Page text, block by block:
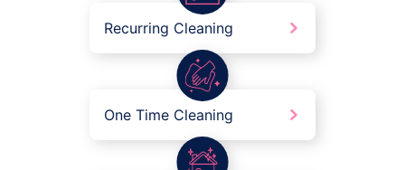
Recurring Cleaning
One Time Cleaning